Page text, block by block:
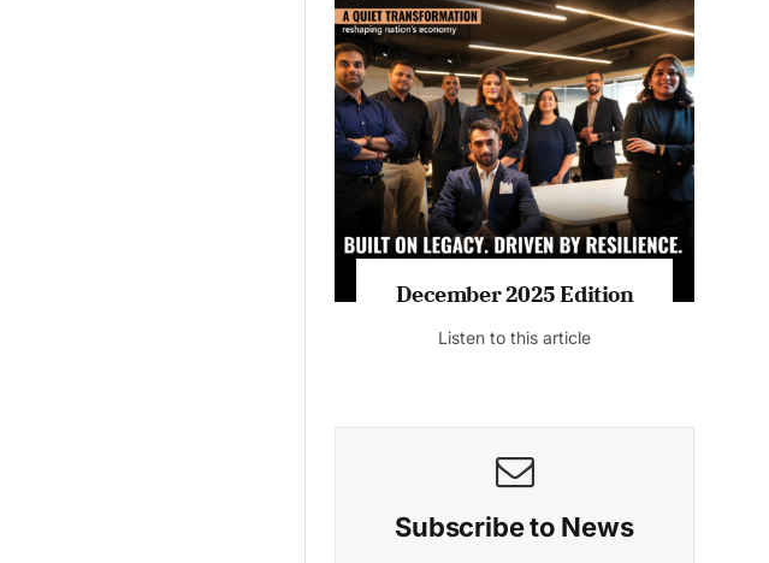
July 2026 Edition
Listen to this article
MAGAZINE 2025 EDITIONS